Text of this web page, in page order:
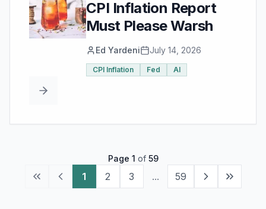
CPI Inflation Report
Must Please Warsh
Ed Yardeni July 14, 2026
CPI Inflation Fed AI
Page 1 of 59
1 2 3 ... 59